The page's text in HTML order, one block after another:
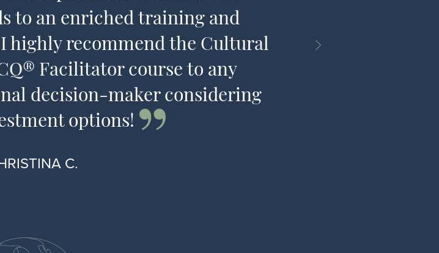
to an enriched training and
highly recommend the Cultural
Facilitator course to any
decision-maker considering
options!
C.